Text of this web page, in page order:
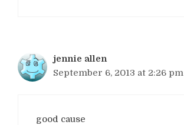
jennie allen
September 6, 2013 at 2:26 pm
good cause